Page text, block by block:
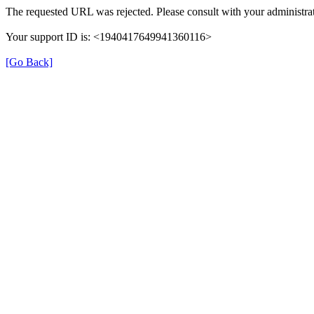
The requested URL was rejected. Please consult with your
Your support ID is: <1940417649941360116>
[Go Back]